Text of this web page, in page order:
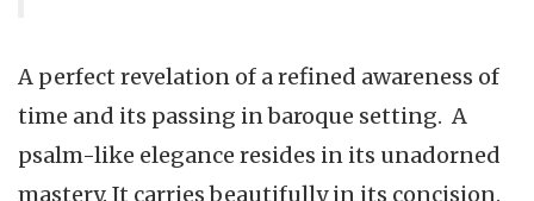
A perfect revelation of a refined awareness of
time and its passing in baroque setting. A
psalm-like elegance resides in its unadorned
mastery. It carries beautifully in its concision.